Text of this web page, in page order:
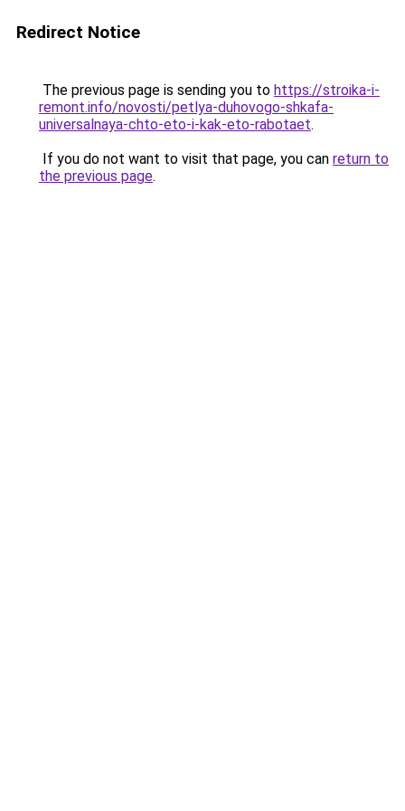
Redirect Notice
The previous page is sending you to https://stroika-i-
remont.info/novosti/petlya-duhovogo-shkafa-
universalnaya-chto-eto-i-kak-eto-rabotaet.
If you do not want to visit that page, you can return to
the previous page.